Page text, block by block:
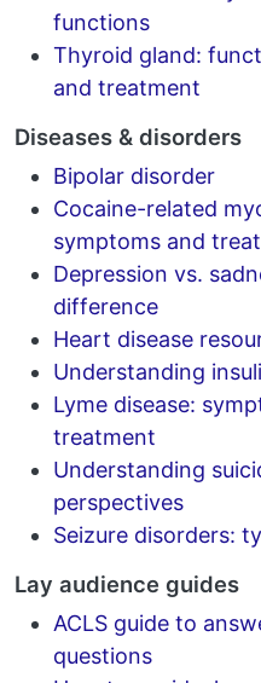
functions
Thyroid gland:
and treatment
Diseases & disorders
Bipolar disorder
Cocaine-related
symptoms and
Depression vs.
difference
Heart disease
Understanding
Lyme disease:
treatment
Understanding
perspectives
Seizure disorders:
Lay audience guides
ACLS guide to
questions